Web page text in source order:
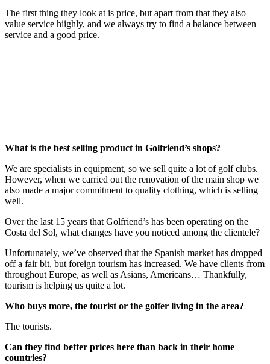
The first thing they look at is price, but apart from that they also
value service hiighly, and we always try to find a balance between
service and a good price.
What is the best selling product in Golfriend’s shops?
We are specialists in equipment, so we sell quite a lot of golf clubs.
However, when we carried out the renovation of the main shop we
also made a major commitment to quality clothing, which is selling
well.
Over the last 15 years that Golfriend’s has been operating on the
Costa del Sol, what changes have you noticed among the clientele?
Unfortunately, we’ve observed that the Spanish market has dropped
off a fair bit, but foreign tourism has increased. We have clients from
throughout Europe, as well as Asians, Americans… Thankfully,
tourism is helping us quite a lot.
Who buys more, the tourist or the golfer living in the area?
The tourists.
Can they find better prices here than back in their home
countries?